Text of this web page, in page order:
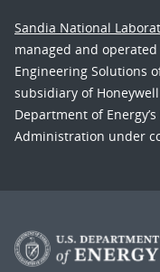
Sandia National
managed and
Engineering Solutions
subsidiary of
Department of
Administration under